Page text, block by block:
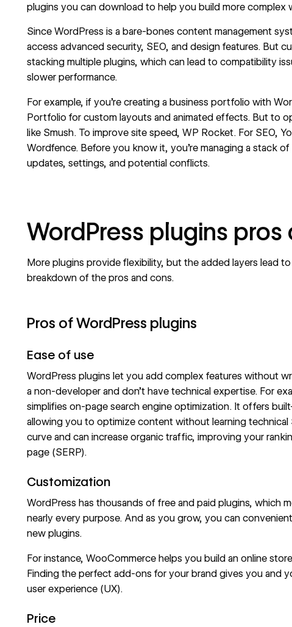
plugins you can download to help you build more complex
Since WordPress is a bare-bones content management
access advanced security, SEO, and design features. But
stacking multiple plugins, which can lead to compatibility
slower performance.
For example, if you’re creating a business portfolio with
Portfolio for custom layouts and animated effects. But to
like Smush. To improve site speed, WP Rocket. For SEO,
Wordfence. Before you know it, you’re managing a stack
updates, settings, and potential conflicts.
WordPress plugins
More plugins provide flexibility, but the added layers lead to
breakdown of the pros and cons.
Pros of WordPress plugins
Ease of use
WordPress plugins let you add complex features without
a non-developer and don’t have technical expertise. For
simplifies on-page search engine optimization. It offers
allowing you to optimize content without learning technical
curve and can increase organic traffic, improving your
page (SERP).
Customization
WordPress has thousands of free and paid plugins, which
nearly every purpose. And as you grow, you can
new plugins.
For instance, WooCommerce helps you build an online
Finding the perfect add-ons for your brand gives you and
user experience (UX).
Price